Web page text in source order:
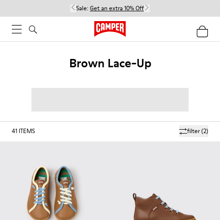
Sale: Get an extra 10% Off
Brown Lace-Up
filter(2)
41 ITEMS